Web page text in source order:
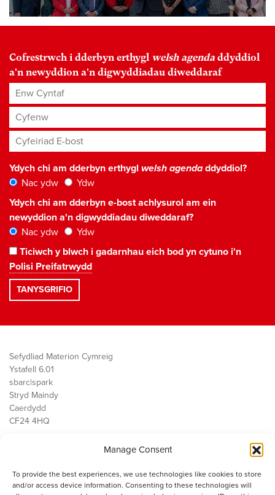
Manage Consent
To provide the best experiences, we use technologies like cookies to store
and/or access device information. Consenting to these technologies will
Cofrestrwch i dderbyn erthygl welsh agenda ddyddiol
a'n newyddion a'n digwyddiadau diweddaraf
Enw Cyntaf
Cyfenw
Cyfeiriad E-bost*
Ydych chi am dderbyn erthygl welsh agendaddyddiol?
Nac ydw
Ydw
Ydych chi am dderbyn e-bost achlysurol am ein
newyddion a'n digwyddiadau diweddaraf?
Nac ydw
Ydw
Ticiwch y blwch i gadarnhau eich bod yn cytuno i'n
Polisi Preifatrwydd
Sefydliad Materion Cymreig
Ystafell 6.01
sbarc|spark
Stryd Maindy
Caerdydd
CF24 4HQ
Public Services
Economi